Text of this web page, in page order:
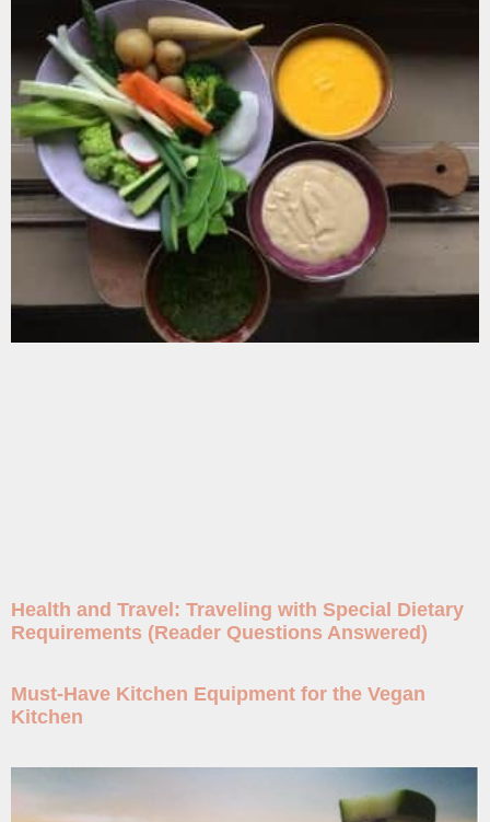
Health and Travel: Traveling with Special Dietary
Requirements (Reader Questions Answered)
Must-Have Kitchen Equipment for the Vegan
Kitchen